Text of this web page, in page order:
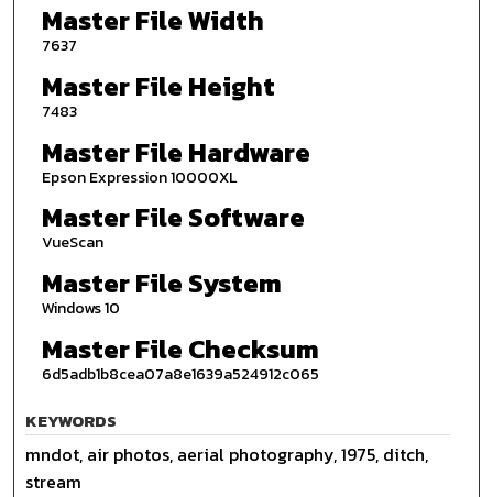
Master File Width
7637
Master File Height
7483
Master File Hardware
Epson Expression 10000XL
Master File Software
VueScan
Master File System
Windows 10
Master File Checksum
6d5adb1b8cea07a8e1639a524912c065
KEYWORDS
mndot, air photos, aerial photography, 1975, ditch,
stream